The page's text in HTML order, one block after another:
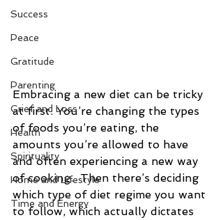
Success
Peace
Gratitude
Parenting
Grief and Loss
Health
Spirituality
Home and Lifestyle
Time and Energy
Embracing a new diet can be tricky
at first. You’re changing the types
of foods you’re eating, the
amounts you’re allowed to have
and often experiencing a new way
of cooking.  Then there’s deciding
which type of diet regime you want
to follow, which actually dictates